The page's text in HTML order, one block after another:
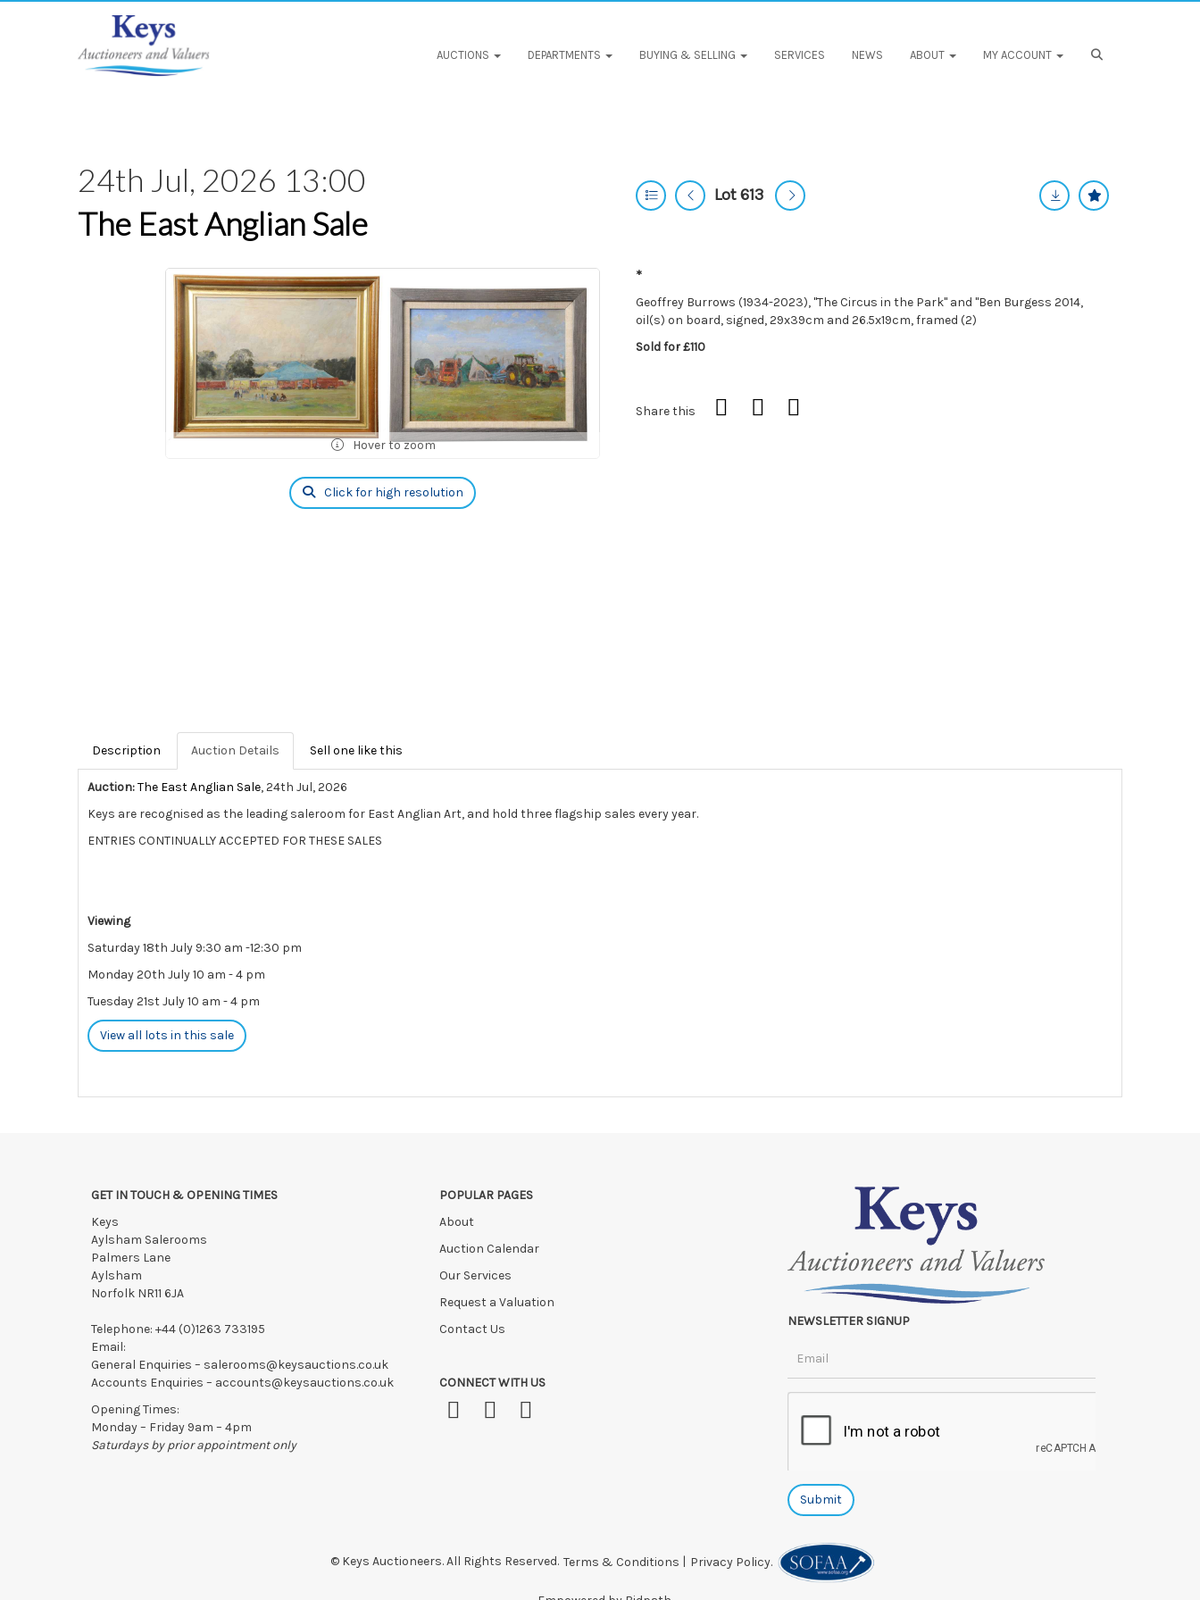
AUCTIONS DEPARTMENTS BUYING & SELLING SERVICES NEWS ABOUT MY ACCOUNT
24th Jul, 2026 13:00
The East Anglian Sale
Lot 613
Hover to zoom
Click for high resolution
*
Geoffrey Burrows (1934-2023), "The Circus in the Park" and "Ben Burgess 2014,
oil(s) on board, signed, 29x39cm and 26.5x19cm, framed (2)
Sold for £110
Share this
Description Auction Details Sell one like this
Auction:The East Anglian Sale, 24th Jul, 2026
Keys are recognised as the leading saleroom for East Anglian Art, and hold three flagship sales every year.
ENTRIES CONTINUALLY ACCEPTED FOR THESE SALES
Viewing
Saturday 18th July 9:30 am -12:30 pm
Monday 20th July 10 am - 4 pm
Tuesday 21st July 10 am - 4 pm
View all lots in this sale
GET IN TOUCH & OPENING TIMES
Keys
Aylsham Salerooms
Palmers Lane
Aylsham
Norfolk NR11 6JA
Telephone: +44 (0)1263 733195
Email:
General Enquiries – salerooms@keysauctions.co.uk
Accounts Enquiries – accounts@keysauctions.co.uk
Opening Times:
Monday – Friday 9am – 4pm
Saturdays by prior appointment only
POPULAR PAGES
About
Auction Calendar
Our Services
Request a Valuation
Contact Us
CONNECT WITH US
NEWSLETTER SIGNUP
© Keys Auctioneers. All Rights Reserved. Terms & Conditions Privacy Policy.